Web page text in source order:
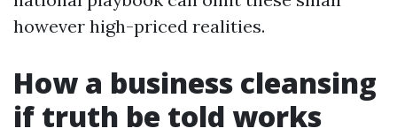
however high-priced realities.
How a business cleansing
if truth be told works